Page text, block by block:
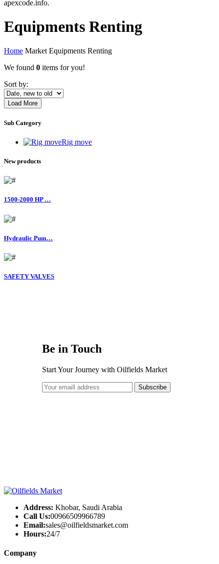
apexcode.info.
Equipments Renting
Home Market Equipments Renting
We found 0 items for you!
Sort by:
Load More
Sub Category
Rig move
New products
1500-2000 HP …
Hydraulic Pum…
SAFETY VALVES
Be in Touch
Start Your Journey with Oilfields Market
Subscribe
Address: Khobar, Saudi Arabia
Call Us:00966509966789
Email:sales@oilfieldsmarket.com
Hours:24/7
Company